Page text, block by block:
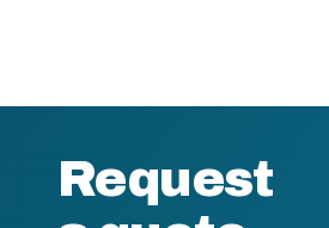
Request